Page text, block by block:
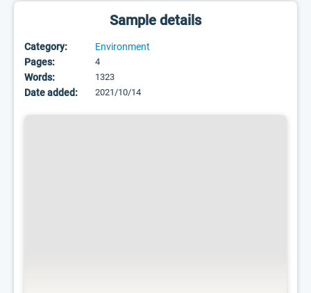
Sample details
Category:
Environment
Pages:
4
Words: 1323
Date added: 2021/10/14